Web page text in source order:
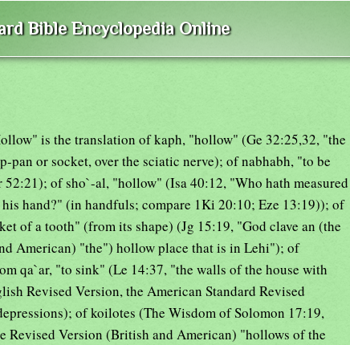
Bible Encyclopedia Online
is the translation of kaph, "hollow" (Ge 32:25,32, "the
or socket, over the sciatic nerve); of nabhabh, "to be
of sho`-al, "hollow" (Isa 40:12, "Who hath measured
hand?" (in handfuls; compare 1Ki 20:10; Eze 13:19)); of
of a tooth" (from its shape) (Jg 15:19, "God clave an (the
American) "the") hollow place that is in Lehi"); of
qa`ar, "to sink" (Le 14:37, "the walls of the house with
Revised Version, the American Standard Revised
of koilotes (The Wisdom of Solomon 17:19,
Revised Version (British and American) "hollows of the